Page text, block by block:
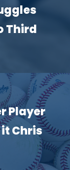
Third
Player
Chris